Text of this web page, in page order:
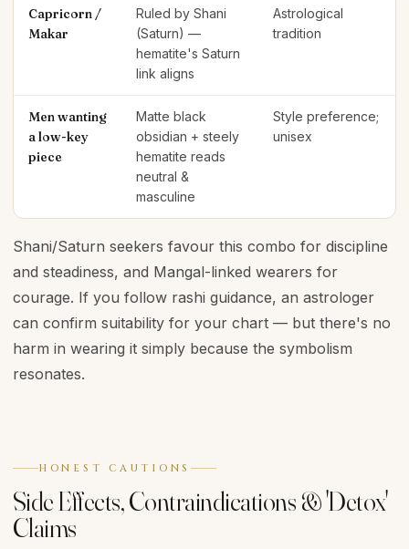
Capricorn /
Makar
Ruled by Shani
(Saturn) —
hematite's Saturn
link aligns
Astrological
tradition
Men wanting
a low-key
piece
Matte black
obsidian + steely
hematite reads
neutral &
masculine
Style preference;
unisex
Shani/Saturn seekers favour this combo for discipline
and steadiness, and Mangal-linked wearers for
courage. If you follow rashi guidance, an astrologer
can confirm suitability for your chart — but there's no
harm in wearing it simply because the symbolism
resonates.
HONEST CAUTIONS
Side Effects, Contraindications & 'Detox'
Claims